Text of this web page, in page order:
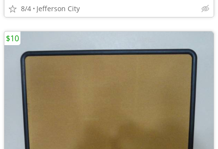
8/4 Jefferson City
$10